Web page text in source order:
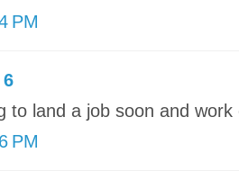
PM
6
to land a job soon and
PM